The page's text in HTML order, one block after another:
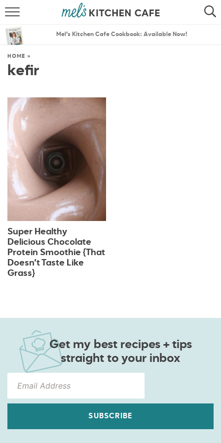
SEARCH
MENU PLANS
Mel’s Kitchen Cafe Cookbook: Available Now!
HOME »
kefir
Super Healthy
Delicious Chocolate
Protein Smoothie {That
Doesn’t Taste Like
Grass}
Get my best recipes + tips
straight to your inbox
SUBSCRIBE